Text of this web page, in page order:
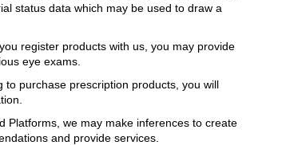
status data which may be used to draw a
register products with us, you may provide
eye exams.
purchase prescription products, you will
Platforms, we may make inferences to create
and provide services.